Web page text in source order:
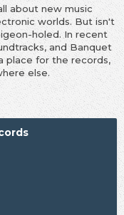
about new music
worlds. But isn't
holed. In recent
and Banquet
place for the records,
else.